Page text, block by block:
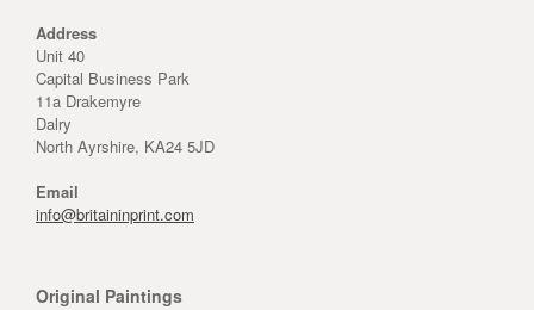
Address
Unit 40
Capital Business Park
11a Drakemyre
Dalry
North Ayrshire, KA24 5JD
Email
info@britaininprint.com
Original Paintings